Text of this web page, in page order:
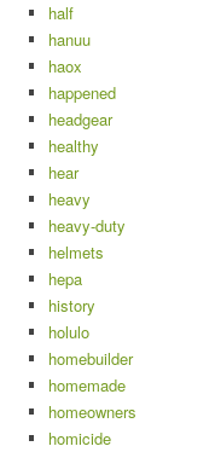
half
hanuu
haox
happened
headgear
healthy
hear
heavy
heavy-duty
helmets
hepa
history
holulo
homebuilder
homemade
homeowners
homicide